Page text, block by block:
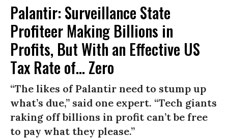
Palantir: Surveillance State
Profiteer Making Billions in
Profits, But With an Effective US
Tax Rate of... Zero
“The likes of Palantir need to stump up
what’s due,” said one expert. “Tech giants
raking off billions in profit can’t be free
to pay what they please.”